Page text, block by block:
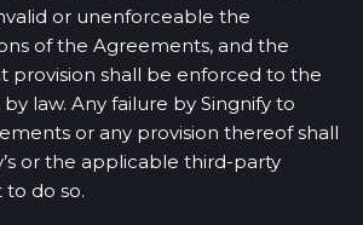
or unenforceable the
of the Agreements, and the
provision shall be enforced to the
law. Any failure by Singnify to
or any provision thereof shall
or the applicable third-party
to do so.